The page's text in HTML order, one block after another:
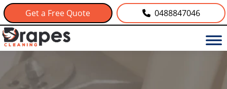
Get a Free Quote 0488847046